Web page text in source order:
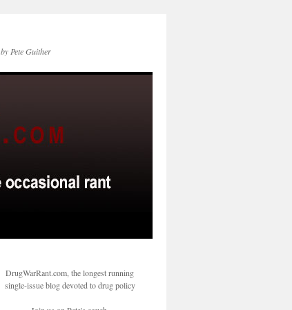
by Pete Guither
DrugWarRant.com, the longest running
single-issue blog devoted to drug policy